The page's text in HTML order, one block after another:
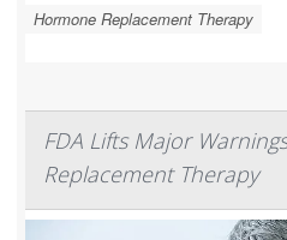
Hormone Replacement Therapy
FDA Lifts Major
Replacement Therapy